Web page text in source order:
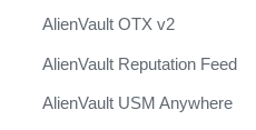
AlienVault OTX v2
AlienVault Reputation Feed
AlienVault USM Anywhere